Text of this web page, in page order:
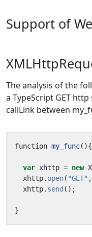
Support of
The analysis of the
a TypeScript GET
callLink between
function my_func(){
var xhttp = new
xhttp. open( "GET" ,
xhttp. send ();
}